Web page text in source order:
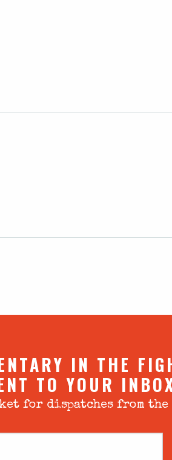
IN THE
TO YOUR
for dispatches from